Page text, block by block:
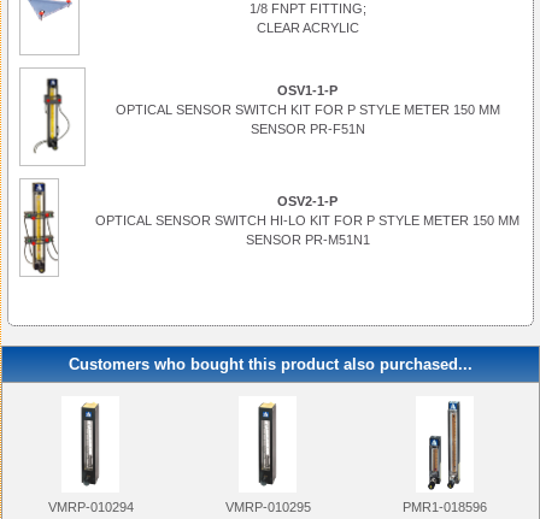
1/8 FNPT FITTING;
CLEAR ACRYLIC
OSV1-1-P
OPTICAL SENSOR SWITCH KIT FOR P STYLE METER 150 MM
SENSOR PR-F51N
OSV2-1-P
OPTICAL SENSOR SWITCH HI-LO KIT FOR P STYLE METER 150 MM
SENSOR PR-M51N1
Customers who bought this product also purchased...
VMRP-010294 VMRP-010295 PMR1-018596